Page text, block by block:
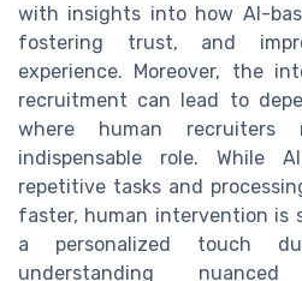
with insights into how AI-
fostering trust, and
experience. Moreover, the
recruitment can lead to
where human recruiters
indispensable role. While
repetitive tasks and
faster, human intervention is
a personalized touch
understanding